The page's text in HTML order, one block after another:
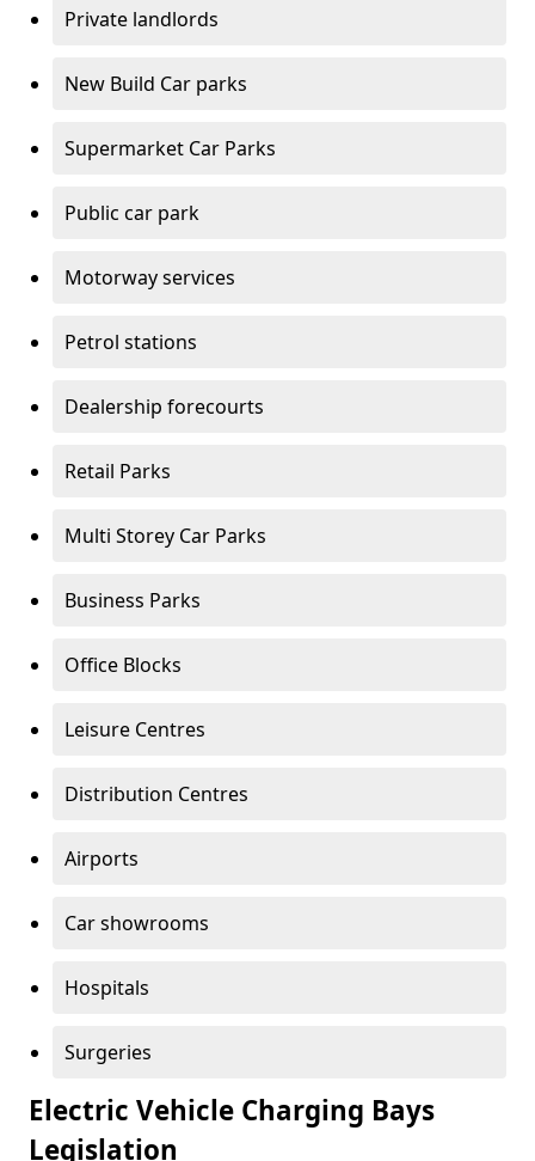
Private landlords
New Build Car parks
Supermarket Car Parks
Public car park
Motorway services
Petrol stations
Dealership forecourts
Retail Parks
Multi Storey Car Parks
Business Parks
Office Blocks
Leisure Centres
Distribution Centres
Airports
Car showrooms
Hospitals
Surgeries
Electric Vehicle Charging Bays
Legislation